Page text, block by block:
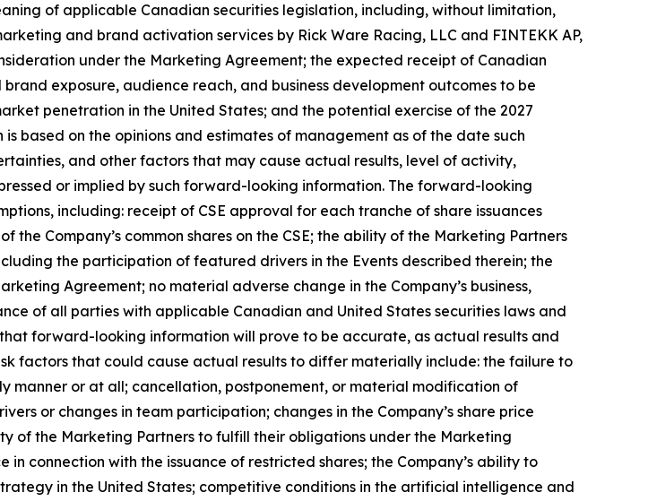
of applicable Canadian securities legislation, including, without limitation,
and brand activation services by Rick Ware Racing, LLC and FINTEKK AP,
under the Marketing Agreement; the expected receipt of Canadian
exposure, audience reach, and business development outcomes to be
penetration in the United States; and the potential exercise of the 2027
based on the opinions and estimates of management as of the date such
and other factors that may cause actual results, level of activity,
or implied by such forward-looking information. The forward-looking
including: receipt of CSE approval for each tranche of share issuances
Company’s common shares on the CSE; the ability of the Marketing Partners
the participation of featured drivers in the Events described therein; the
Agreement; no material adverse change in the Company’s business,
of all parties with applicable Canadian and United States securities laws and
forward-looking information will prove to be accurate, as actual results and
factors that could cause actual results to differ materially include: the failure to
manner or at all; cancellation, postponement, or material modification of
or changes in team participation; changes in the Company’s share price
of the Marketing Partners to fulfill their obligations under the Marketing
connection with the issuance of restricted shares; the Company’s ability to
in the United States; competitive conditions in the artificial intelligence and